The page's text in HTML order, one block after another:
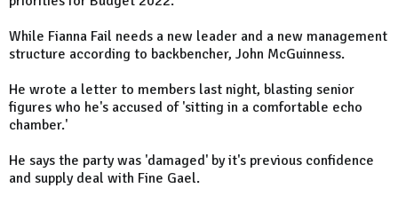
While Fianna Fail needs a new leader and a new management
structure according to backbencher, John McGuinness.
He wrote a letter to members last night, blasting senior
figures who he's accused of 'sitting in a comfortable echo
chamber.'
He says the party was 'damaged' by it's previous confidence
and supply deal with Fine Gael.